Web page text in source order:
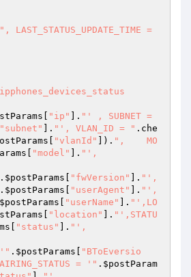
", LAST_STATUS_UPDATE_TIME =
"ip" ]. "' , SUBNET =
"subnet" ]. "', VLAN_ID = " .che
"vlanId" ]). ",    MO
"model" ]. "',
. $postParams "fwVersion" ]. "',
. $postParams "userAgent" ]. "',
$postParams "userName" ]. "',LO
"location" ]. "',STATU
"status" ]. "',
'" . $postParams
"BToEversio
= '" . $postParam